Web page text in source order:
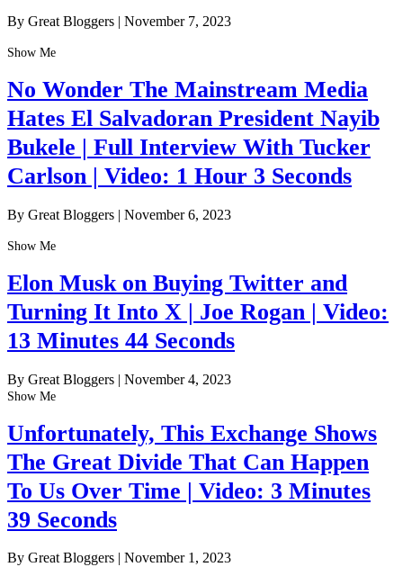
By Great Bloggers | November 7, 2023
Show Me
No Wonder The Mainstream Media
Hates El Salvadoran President Nayib
Bukele | Full Interview With Tucker
Carlson | Video: 1 Hour 3 Seconds
By Great Bloggers | November 6, 2023
Show Me
Elon Musk on Buying Twitter and
Turning It Into X | Joe Rogan | Video:
13 Minutes 44 Seconds
By Great Bloggers | November 4, 2023
Show Me
Unfortunately, This Exchange Shows
The Great Divide That Can Happen
To Us Over Time | Video: 3 Minutes
39 Seconds
By Great Bloggers | November 1, 2023